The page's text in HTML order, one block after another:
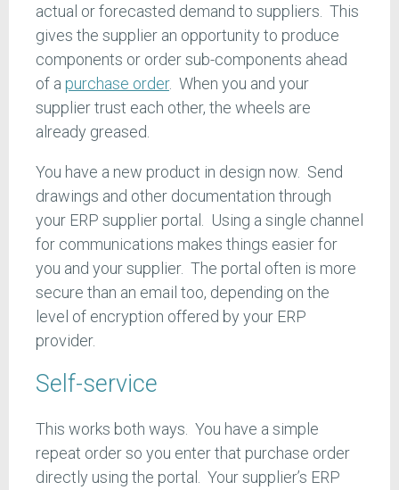
actual or forecasted demand to suppliers. This
gives the supplier an opportunity to produce
components or order sub-components ahead
of a purchase order. When you and your
supplier trust each other, the wheels are
already greased.
You have a new product in design now. Send
drawings and other documentation through
your ERP supplier portal. Using a single channel
for communications makes things easier for
you and your supplier. The portal often is more
secure than an email too, depending on the
level of encryption offered by your ERP
provider.
Self-service
This works both ways. You have a simple
repeat order so you enter that purchase order
directly using the portal. Your supplier’s ERP